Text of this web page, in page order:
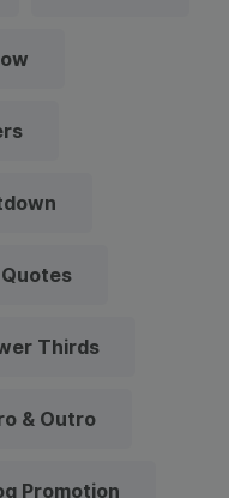
Thirds
& Outro
Promotion